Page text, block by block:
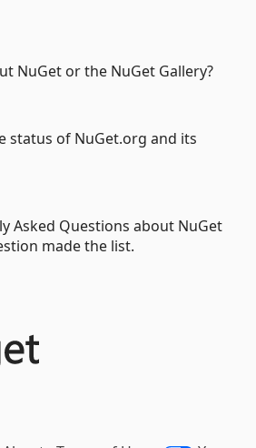
NuGet or the NuGet Gallery?
status of NuGet.org and its
Asked Questions about NuGet
made the list.